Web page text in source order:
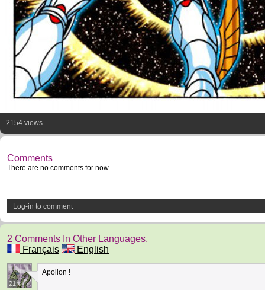
2154 views
Comments
There are no comments for now.
Log-in to comment
2 Comments In Other Languages.
Français
English
21
Apollon !